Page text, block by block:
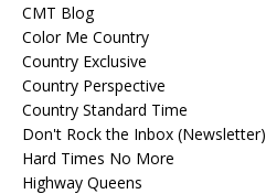
CMT Blog
Color Me Country
Country Exclusive
Country Perspective
Country Standard Time
Don't Rock the Inbox (Newsletter)
Hard Times No More
Highway Queens